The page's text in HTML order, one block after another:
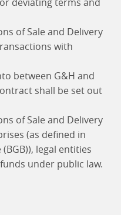
of Sale and Delivery
with
between G&H and
shall be set out
of Sale and Delivery
(as defined in
legal entities
under public law.